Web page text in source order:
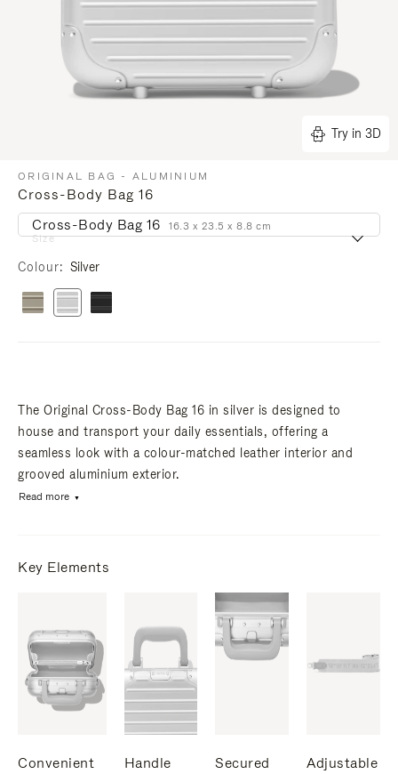
Try in 3D
ORIGINAL BAG - ALUMINIUM
Cross-Body Bag 16
Size
Cross-Body Bag 16 16.3 x 23.5 x 8.8 cm
Colour Silver
The Original Cross-Body Bag 16 in silver is designed to
house and transport your daily essentials, offering a
seamless look with a colour-matched leather interior and
grooved aluminium exterior.
Read more
Key Elements
Convenient
Handle
Secured
Adjustable